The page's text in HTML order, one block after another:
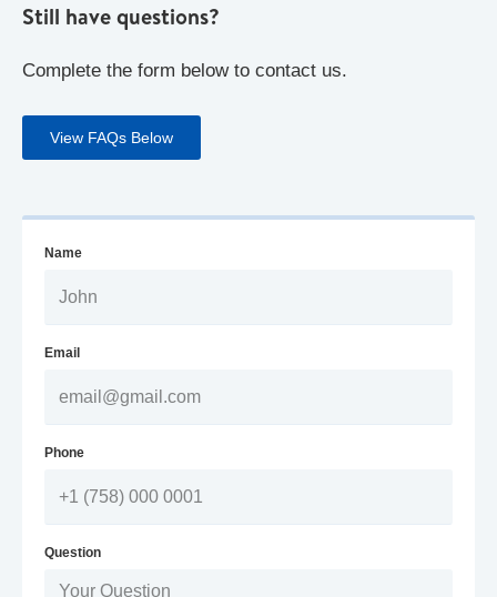
Still have questions?
Complete the form below to contact us.
View FAQs Below
Name
Email
Phone
Question